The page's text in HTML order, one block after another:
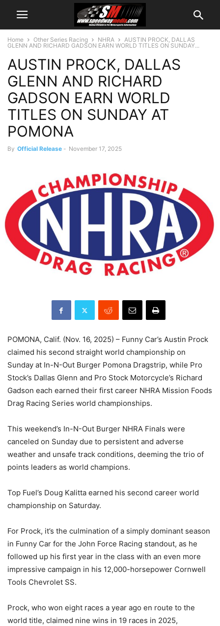
Home Other Series Racing NHRA
AUSTIN PROCK, DALLAS
GLENN AND RICHARD GADSON EARN WORLD TITLES ON SUNDAY...
AUSTIN PROCK, DALLAS
GLENN AND RICHARD
GADSON EARN WORLD
TITLES ON SUNDAY AT
POMONA
By Official Release - November 17, 2025
POMONA, Calif. (Nov. 16, 2025) – Funny Car’s Austin Prock
claimed his second straight world championship on
Sunday at In-N-Out Burger Pomona Dragstrip, while Pro
Stock’s Dallas Glenn and Pro Stock Motorcycle’s Richard
Gadson each earned their first career NHRA Mission Foods
Drag Racing Series world championships.
This weekend’s In-N-Out Burger NHRA Finals were
canceled on Sunday due to persistent and adverse
weather and unsafe track conditions, deeming the trio of
points leaders as world champions.
Top Fuel’s Doug Kalitta earned his second career world
championship on Saturday.
For Prock, it’s the culmination of a simply dominant season
in Funny Car for the John Force Racing standout, as he
followed up his first year in the class with an even more
impressive campaign in his 12,000-horsepower Cornwell
Tools Chevrolet SS.
Prock, who won eight races a year ago en route to the
world title, claimed nine wins in 19 races in 2025,